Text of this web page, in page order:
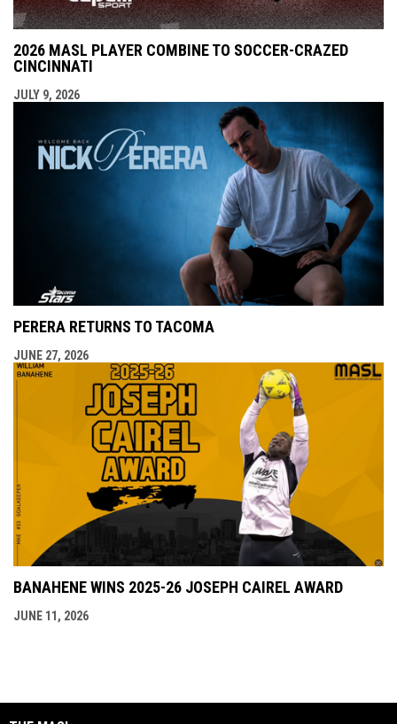
2026 MASL PLAYER COMBINE TO SOCCER-CRAZED
CINCINNATI
JULY 9, 2026
PERERA RETURNS TO TACOMA
JUNE 27, 2026
BANAHENE WINS 2025-26 JOSEPH CAIREL AWARD
JUNE 11, 2026